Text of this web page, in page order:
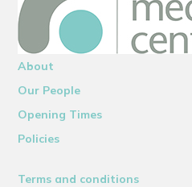
About
Our People
Opening Times
Policies
Terms and conditions